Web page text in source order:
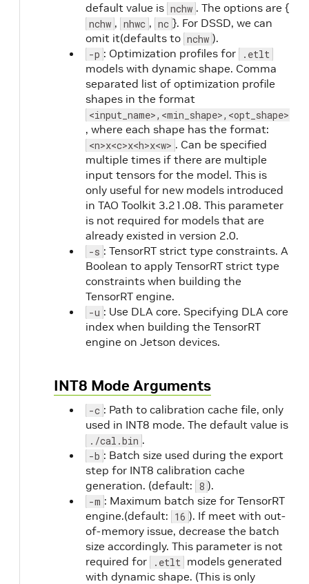
default value is nchw . The options are {
nchw , nhwc , nc }. For DSSD, we can
omit it(defaults to nchw ).
-p : Optimization profiles for .etlt
models with dynamic shape. Comma
separated list of optimization profile
shapes in the format
, where each shape has the format:
<n>x<c>x<h>x<w> . Can be specified
multiple times if there are multiple
input tensors for the model. This is
only useful for new models introduced
in TAO Toolkit 3.21.08. This parameter
is not required for models that are
already existed in version 2.0.
-s : TensorRT strict type constraints. A
Boolean to apply TensorRT strict type
constraints when building the
TensorRT engine.
-u : Use DLA core. Specifying DLA core
index when building the TensorRT
engine on Jetson devices.
INT8 Mode Arguments
-c : Path to calibration cache file, only
used in INT8 mode. The default value is
./cal.bin .
-b : Batch size used during the export
step for INT8 calibration cache
generation. (default: 8 ).
-m : Maximum batch size for TensorRT
engine.(default: 16 ). If meet with out-
of-memory issue, decrease the batch
size accordingly. This parameter is not
required for
.etlt models generated
with dynamic shape. (This is only